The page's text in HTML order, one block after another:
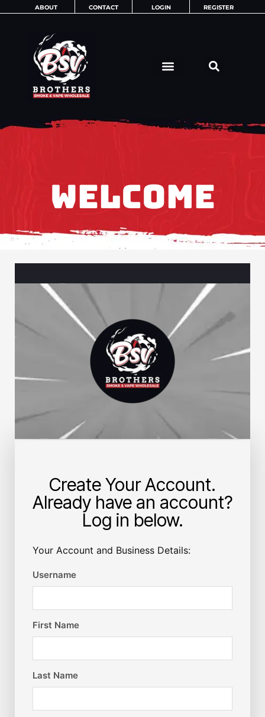
ABOUT CONTACT LOGIN REGISTER
WELCOME
Create Your Account.
Already have an account?
Log in below.
Your Account and Business Details:
Username
First Name
Last Name